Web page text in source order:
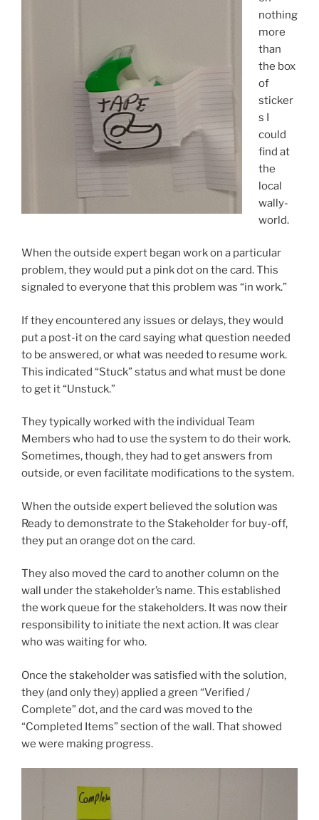
nothing
more
than
the box
of
sticker
s I
could
find at
the
local
wally-
world.
When the outside expert began work on a particular
problem, they would put a pink dot on the card. This
signaled to everyone that this problem was “in work.”
If they encountered any issues or delays, they would
put a post-it on the card saying what question needed
to be answered, or what was needed to resume work.
This indicated “Stuck” status and what must be done
to get it “Unstuck.”
They typically worked with the individual Team
Members who had to use the system to do their work.
Sometimes, though, they had to get answers from
outside, or even facilitate modifications to the system.
When the outside expert believed the solution was
Ready to demonstrate to the Stakeholder for buy-off,
they put an orange dot on the card.
They also moved the card to another column on the
wall under the stakeholder’s name. This established
the work queue for the stakeholders. It was now their
responsibility to initiate the next action. It was clear
who was waiting for who.
Once the stakeholder was satisfied with the solution,
they (and only they) applied a green “Verified /
Complete” dot, and the card was moved to the
“Completed Items” section of the wall. That showed
we were making progress.